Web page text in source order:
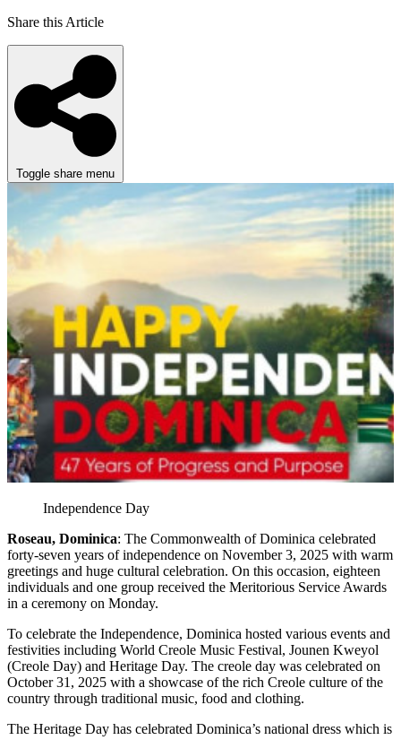
Share this Article
Toggle share menu
Independence Day
Roseau, Dominica: The Commonwealth of Dominica celebrated
forty-seven years of independence on November 3, 2025 with warm
greetings and huge cultural celebration. On this occasion, eighteen
individuals and one group received the Meritorious Service Awards
in a ceremony on Monday.
To celebrate the Independence, Dominica hosted various events and
festivities including World Creole Music Festival, Jounen Kweyol
(Creole Day) and Heritage Day. The creole day was celebrated on
October 31, 2025 with a showcase of the rich Creole culture of the
country through traditional music, food and clothing.
The Heritage Day has celebrated Dominica’s national dress which is